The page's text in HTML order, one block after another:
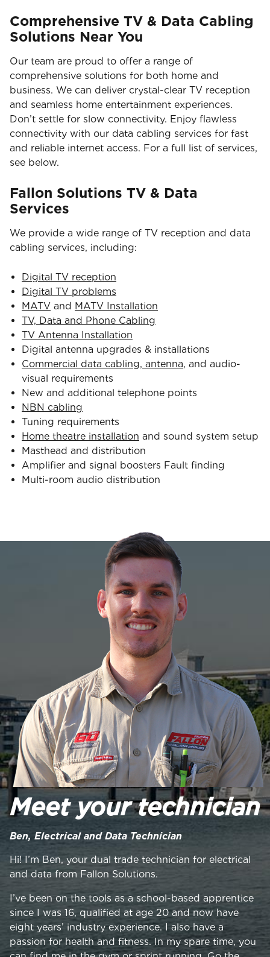
Comprehensive TV & Data Cabling
Solutions Near You
Our team are proud to offer a range of
comprehensive solutions for both home and
business. We can deliver crystal-clear TV reception
and seamless home entertainment experiences.
Don’t settle for slow connectivity. Enjoy flawless
connectivity with our data cabling services for fast
and reliable internet access. For a full list of services,
see below.
Fallon Solutions TV & Data
Services
We provide a wide range of TV reception and data
cabling services, including:
Digital TV reception
Digital TV problems
MATV and MATV Installation
TV, Data and Phone Cabling
TV Antenna Installation
Digital antenna upgrades & installations
Commercial data cabling, antenna, and audio-
visual requirements
New and additional telephone points
NBN cabling
Tuning requirements
Home theatre installation and sound system setup
Masthead and distribution
Amplifier and signal boosters Fault finding
Multi-room audio distribution
Meet your technician
Ben, Electrical and Data Technician
Hi! I’m Ben, your dual trade technician for electrical
and data from Fallon Solutions.
I’ve been on the tools as a school-based apprentice
since I was 16, qualified at age 20 and now have
eight years’ industry experience. I also have a
passion for health and fitness. In my spare time, you